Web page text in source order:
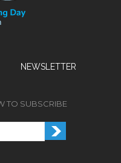
NEWSLETTER
TO SUBSCRIBE